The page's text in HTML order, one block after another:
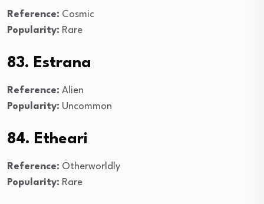
Reference: Cosmic
Popularity: Rare
83. Estrana
Reference: Alien
Popularity: Uncommon
84. Etheari
Reference: Otherworldly
Popularity: Rare